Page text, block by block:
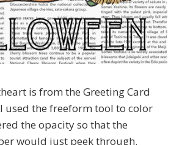
is from the Greeting Card
used the freeform tool to color
the opacity so that the
would just peek through.